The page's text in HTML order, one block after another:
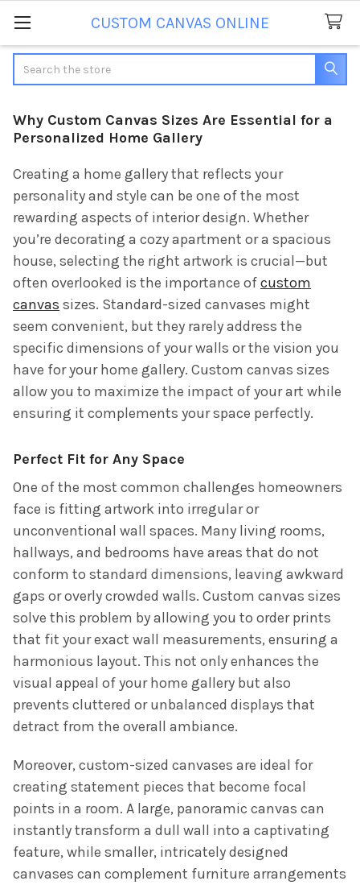
CUSTOM CANVAS ONLINE
Why Custom Canvas Sizes Are Essential for a
Personalized Home Gallery
Creating a home gallery that reflects your
personality and style can be one of the most
rewarding aspects of interior design. Whether
you’re decorating a cozy apartment or a spacious
house, selecting the right artwork is crucial—but
often overlooked is the importance ofcustom
canvas sizes. Standard-sized canvases might
seem convenient, but they rarely address the
specific dimensions of your walls or the vision you
have for your home gallery. Custom canvas sizes
allow you to maximize the impact of your art while
ensuring it complements your space perfectly.
Perfect Fit for Any Space
One of the most common challenges homeowners
face is fitting artwork into irregular or
unconventional wall spaces. Many living rooms,
hallways, and bedrooms have areas that do not
conform to standard dimensions, leaving awkward
gaps or overly crowded walls. Custom canvas sizes
solve this problem by allowing you to order prints
that fit your exact wall measurements, ensuring a
harmonious layout. This not only enhances the
visual appeal of your home gallery but also
prevents cluttered or unbalanced displays that
detract from the overall ambiance.
Moreover, custom-sized canvases are ideal for
creating statement pieces that become focal
points in a room. A large, panoramic canvas can
instantly transform a dull wall into a captivating
feature, while smaller, intricately designed
canvases can complement furniture arrangements